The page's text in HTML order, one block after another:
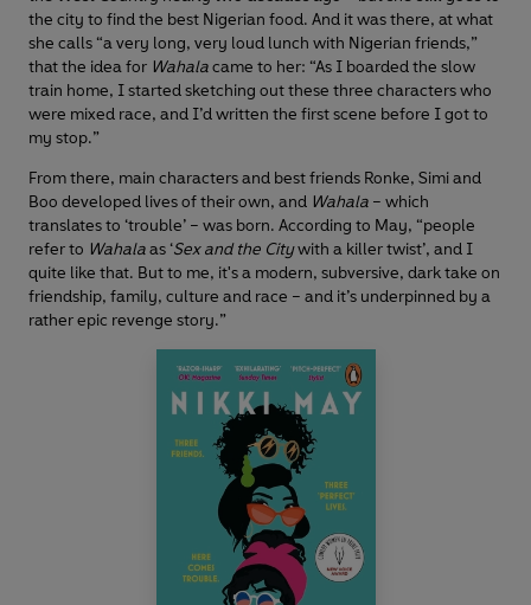
the city to find the best Nigerian food. And it was there, at what
she calls “a very long, very loud lunch with Nigerian friends,”
that the idea for Wahalacame to her: “As I boarded the slow
train home, I started sketching out these three characters who
were mixed race, and I’d written the first scene before I got to
my stop.”
From there, main characters and best friends Ronke, Simi and
Boo developed lives of their own, and Wahala – which
translates to ‘trouble’ – was born. According to May, “people
refer to Wahalaas ‘Sex and the Citywith a killer twist’, and I
quite like that. But to me, it's a modern, subversive, dark take on
friendship, family, culture and race – and it’s underpinned by a
rather epic revenge story.”